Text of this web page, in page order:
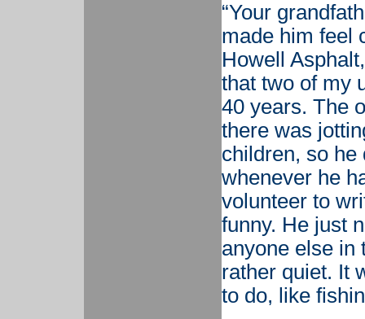
“Your
made him feel
Howell
that two of my
40 years. The
there was
children, so he
whenever he
volunteer to
funny. He just
anyone else in
rather quiet. It
to do, like